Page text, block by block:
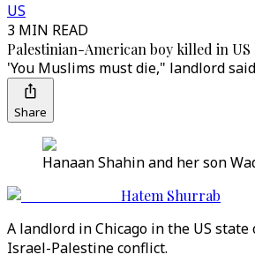
US
3 MIN READ
Palestinian-American boy killed in
'You Muslims must die," landlord
Share
Hanaan Shahin and her
Hatem Shurrab
A landlord in Chicago in the US
Israel-Palestine conflict.